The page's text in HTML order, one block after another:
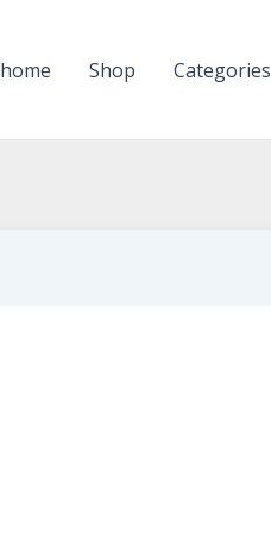
home Shop Categories